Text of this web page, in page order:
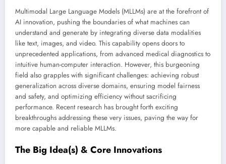
Multimodal Large Language Models (MLLMs) are at the forefront of
AI innovation, pushing the boundaries of what machines can
understand and generate by integrating diverse data modalities
like text, images, and video. This capability opens doors to
unprecedented applications, from advanced medical diagnostics to
intuitive human-computer interaction. However, this burgeoning
field also grapples with significant challenges: achieving robust
generalization across diverse domains, ensuring model fairness
and safety, and optimizing efficiency without sacrificing
performance. Recent research has brought forth exciting
breakthroughs addressing these very issues, paving the way for
more capable and reliable MLLMs.
The Big Idea(s) & Core Innovations